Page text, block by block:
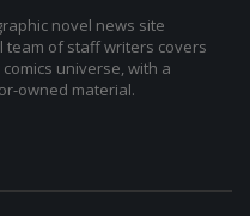
novel news site
team of staff writers covers
universe, with a
owned material.